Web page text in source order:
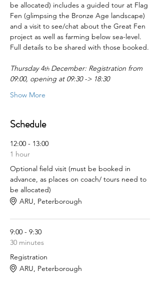
be allocated) includes a guided tour at Flag
Fen (glimpsing the Bronze Age landscape)
and a visit to see/chat about the Great Fen
project as well as farming below sea-level.
Full details to be shared with those booked.
Thursday 4th December: Registration from
09:00, opening at 09:30 -> 18:30
Show More
Schedule
12:00 - 13:00
1 hour
Optional field visit (must be booked in
advance, as places on coach/ tours need to
be allocated)
ARU, Peterborough
9:00 - 9:30
30 minutes
Registration
ARU, Peterborough